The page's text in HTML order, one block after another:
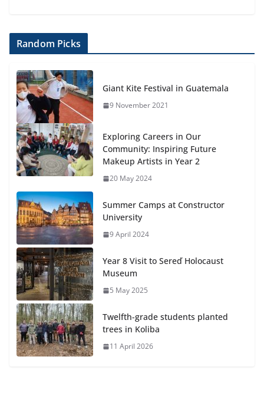
Random Picks
Giant Kite Festival in Guatemala
9 November 2021
Exploring Careers in Our
Community: Inspiring Future
Makeup Artists in Year 2
20 May 2024
Summer Camps at Constructor
University
9 April 2024
Year 8 Visit to Sereď Holocaust
Museum
5 May 2025
Twelfth-grade students planted
trees in Koliba
11 April 2026